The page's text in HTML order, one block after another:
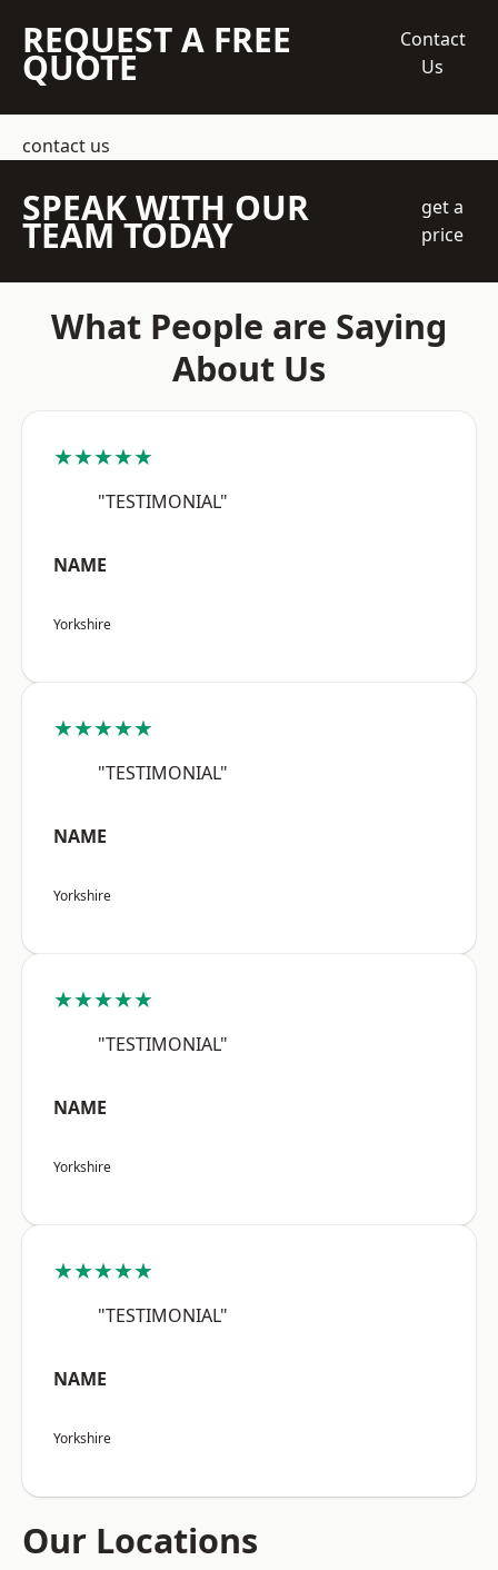
REQUEST A FREE
QUOTE
Contact
Us
contact us
SPEAK WITH OUR
TEAM TODAY
get a
price
What People are Saying
About Us
★★★★★
"TESTIMONIAL"
NAME
Yorkshire
★★★★★
"TESTIMONIAL"
NAME
Yorkshire
★★★★★
"TESTIMONIAL"
NAME
Yorkshire
★★★★★
"TESTIMONIAL"
NAME
Yorkshire
Our Locations